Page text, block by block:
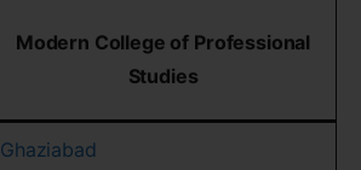
Modern College of Professional
Studies
Ghaziabad